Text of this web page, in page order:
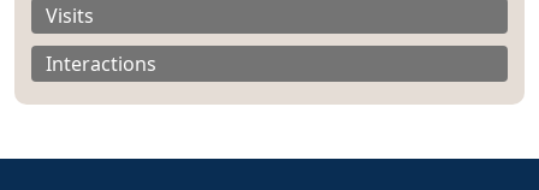
Visits
Interactions